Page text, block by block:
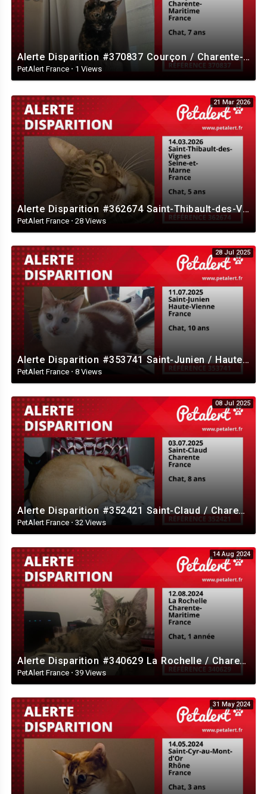
Alerte Disparition #370837 Courçon / Charente-Maritime / France
PetAlert France · 1 Views
21 Mar 2026
Alerte Disparition #362674 Saint-Thibault-des-Vignes / Seine-et-Marne / France
PetAlert France · 28 Views
28 Jul 2025
Alerte Disparition #353741 Saint-Junien / Haute-Vienne / France
PetAlert France · 8 Views
08 Jul 2025
Alerte Disparition #352421 Saint-Claud / Charente / France
PetAlert France· 32 Views
14 Aug 2024
Alerte Disparition #340629 La Rochelle / Charente-Maritime / France
PetAlert France · 39 Views
31 May 2024